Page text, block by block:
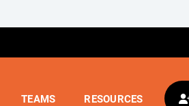
TEAMS RESOURCES